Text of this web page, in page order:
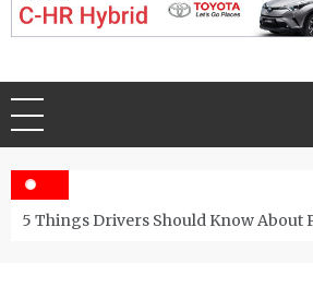
5 Things Drivers Should Know About